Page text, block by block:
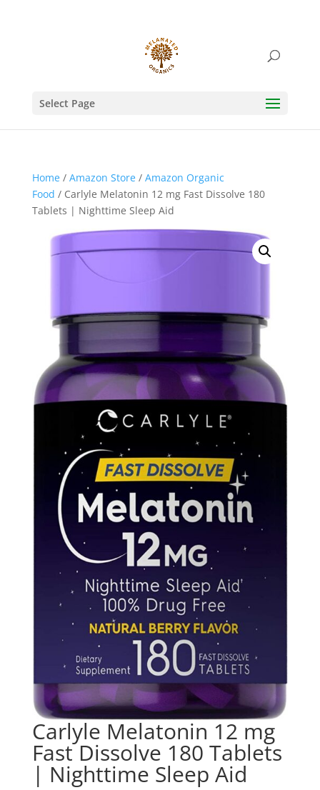
Select Page
Home/ Amazon Store/ Amazon Organic
Food / Carlyle Melatonin 12 mg Fast Dissolve 180
Tablets | Nighttime Sleep Aid
Carlyle Melatonin 12 mg
Fast Dissolve 180 Tablets
| Nighttime Sleep Aid